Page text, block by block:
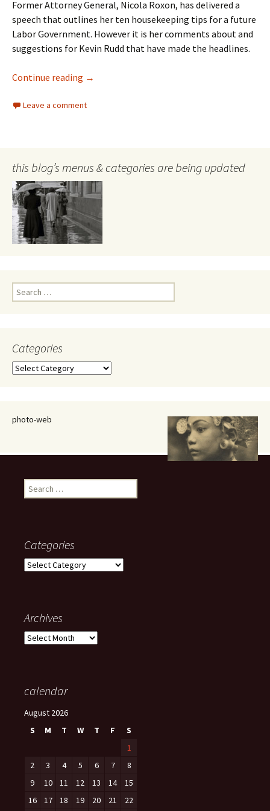
Former Attorney General, Nicola Roxon, has delivered a
speech that outlines her ten housekeeping tips for a future
Labor Government. However it is her comments about and
suggestions for Kevin Rudd that have made the headlines.
Continue reading Nicola Roxon
→
Leave a comment
this blog’s menus & categories are being updated
Search
for:
Categories
Categories
photo-web
Search
for:
Categories
Categories
Archives
Archives
calendar
August 2026
S
M T W T F
S
1
2
3 4 5 6 7
8
9
10 11 12 13 14
15
16
17 18 19 20 21 22